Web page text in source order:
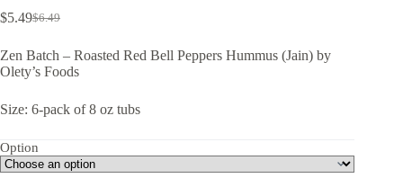
$6.49
Original
was:
$6.49.
$5.49Current
is:
$5.49.
Zen Batch – Roasted Red Bell Peppers Hummus (Jain) by
Olety’s Foods
Size: 6-pack of 8 oz tubs
Option